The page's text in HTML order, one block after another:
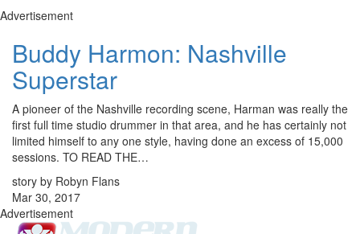
Advertisement
Buddy Harmon: Nashville
Superstar
A pioneer of the Nashville recording scene, Harman was really the
first full time studio drummer in that area, and he has certainly not
limited himself to any one style, having done an excess of 15,000
sessions. TO READ THE…
story by Robyn Flans
Mar 30, 2017
Advertisement